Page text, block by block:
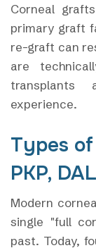
Corneal
primary graft
re-graft can
are
transplants
experience.
Types
PKP,
Modern
single "full
past. Today,